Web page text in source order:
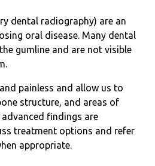
dental radiography) are an
oral disease. Many dental
gumline and are not visible
painless and allow us to
structure, and areas of
findings are
treatment options and refer
appropriate.